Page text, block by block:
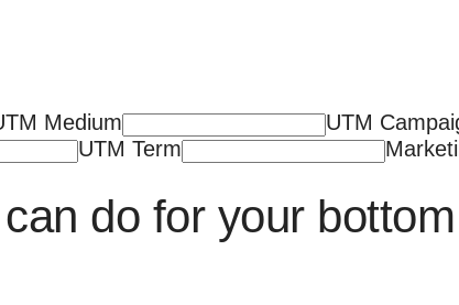
Medium UTM
UTM Term
do for your